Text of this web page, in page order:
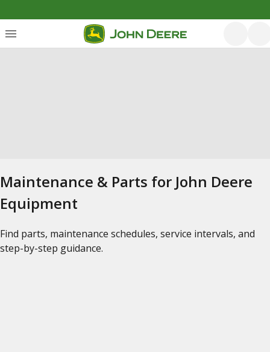
Maintenance & Parts for John Deere
Equipment
Find parts, maintenance schedules, service intervals, and
step-by-step guidance.